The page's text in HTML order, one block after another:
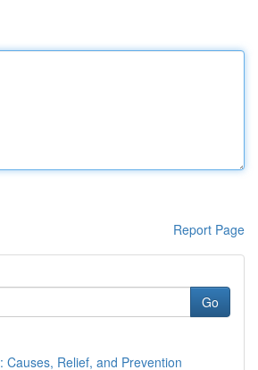
Report Page
Go
Causes, Relief, and Prevention